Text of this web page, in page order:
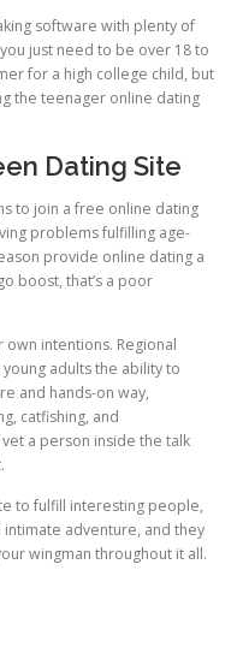
software with plenty of
just need to be over 18 to
for a high college child, but
the teenager online dating
Dating Site
to join a free online dating
problems fulfilling age-
provide online dating a
boost, that’s a poor
intentions. Regional
adults the ability to
and hands-on way,
catfishing, and
a person inside the talk
to fulfill interesting people,
adventure, and they
wingman throughout it all.